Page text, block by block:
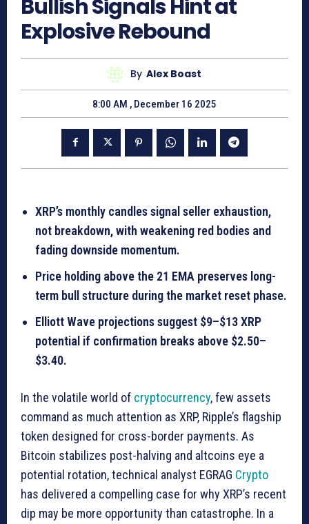
Bullish Signals Hint at
Explosive Rebound
By Alex Boast
8:00 AM , December 16 2025
XRP’s monthly candles signal seller exhaustion,
not breakdown, with weakening red bodies and
fading downside momentum.
Price holding above the 21 EMA preserves long-
term bull structure during the market reset phase.
Elliott Wave projections suggest $9–$13 XRP
potential if confirmation breaks above $2.50–
$3.40.
In the volatile world of cryptocurrency, few assets
command as much attention as XRP, Ripple’s flagship
token designed for cross-border payments. As
Bitcoin stabilizes post-halving and altcoins eye a
potential rotation, technical analyst EGRAG Crypto
has delivered a compelling case for why XRP’s recent
dip may be more opportunity than catastrophe. In a